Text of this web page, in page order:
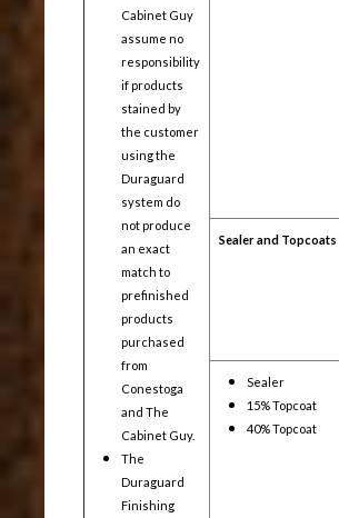
Cabinet Guy
assume no
responsibility
if products
stained by
the customer
using the
Duraguard
system do
not produce
an exact
match to
prefinished
products
purchased
from
Conestoga
and The
Cabinet Guy.
The
Duraguard
Finishing
Sealer and Topcoats
Sealer
15% Topcoat
40% Topcoat